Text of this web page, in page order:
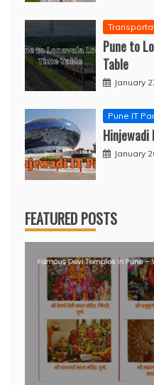
Pune to
Table
January
Pune IT
January
FEATURED POSTS